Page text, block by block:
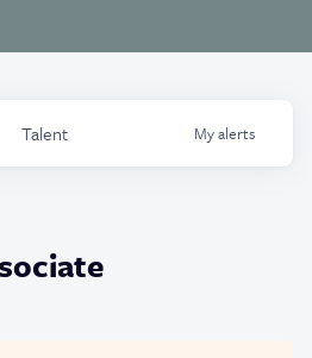
Talent Myalerts